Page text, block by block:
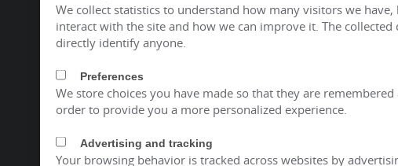
We collect statistics to understand how many visitors we
interact with the site and how we can improve it. The collected
directly identify anyone.
Preferences
We store choices you have made so that they are remembered
order to provide you a more personalized experience.
Advertising and tracking
Your browsing behavior is tracked across websites by